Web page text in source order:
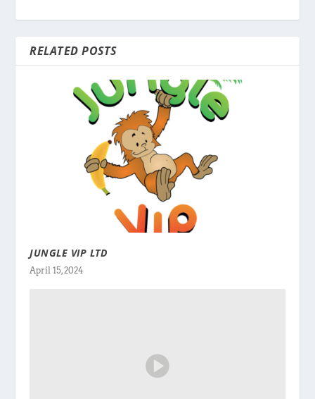
RELATED POSTS
JUNGLE VIP LTD
April 15, 2024